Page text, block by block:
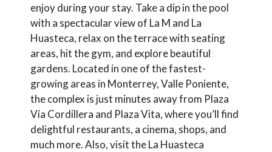
enjoy during your stay. Take a dip in the pool
with a spectacular view of La M and La
Huasteca, relax on the terrace with seating
areas, hit the gym, and explore beautiful
gardens. Located in one of the fastest-
growing areas in Monterrey, Valle Poniente,
the complex is just minutes away from Plaza
Vía Cordillera and Plaza Vita, where you’ll find
delightful restaurants, a cinema, shops, and
much more. Also, visit the La Huasteca